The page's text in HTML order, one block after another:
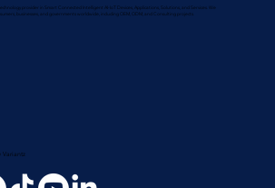
Variantz
provider in Smart Connected Intelligent AI-IoT Devices, Applications, Solutions, and Services. We
businesses, and governments worldwide, including OEM, ODM, and Consulting projects.